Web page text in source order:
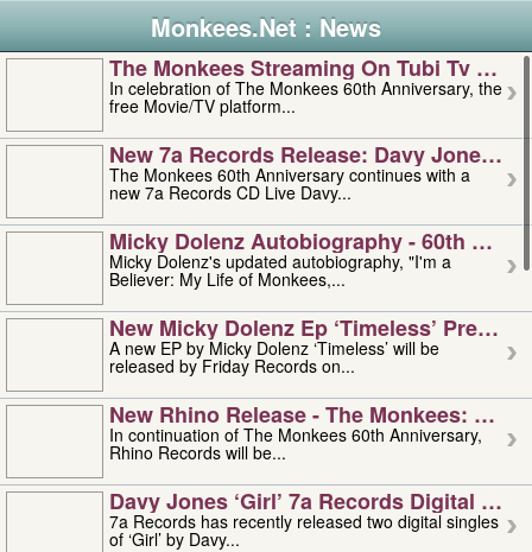
Monkees.Net : News
The Monkees Streaming On Tubi Tv –
In celebration of The Monkees 60th Anniversary, the
free Movie/TV platform...
New 7a Records Release: Davy Jones –
The Monkees 60th Anniversary continues with a
new 7a Records CD Live Davy...
Micky Dolenz Autobiography - 60th
Micky Dolenz's updated autobiography, "I'm a
Believer: My Life of Monkees,...
New Micky Dolenz Ep ‘timeless’ Preorder
A new EP by Micky Dolenz ‘Timeless’ will be
released by Friday Records on...
New Rhino Release - The Monkees:
In continuation of The Monkees 60th Anniversary,
Rhino Records will be...
Davy Jones ‘girl’ 7a Records Digital
7a Records has recently released two digital singles
of ‘Girl’ by Davy...